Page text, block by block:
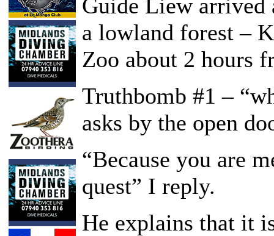
Guide Liew
a lowland forest –
Zoo about 2 hours
Truthbomb #1 –
asks by the open
“Because you are
quest” I reply.
He explains that it